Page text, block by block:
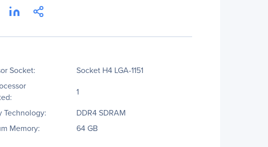
Socket:
Socket H4 LGA-1151
1
Technology:
DDR4 SDRAM
Memory:
64 GB